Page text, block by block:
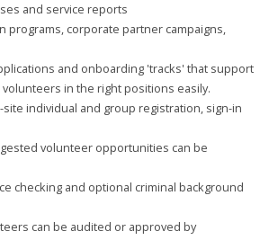
and service reports
programs, corporate partner campaigns,
and onboarding 'tracks' that support
in the right positions easily.
individual and group registration, sign-in
volunteer opportunities can be
checking and optional criminal background
can be audited or approved by